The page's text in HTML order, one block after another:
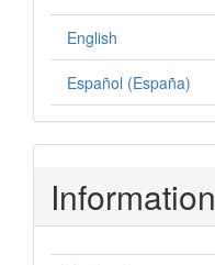
English
Español (España)
Information